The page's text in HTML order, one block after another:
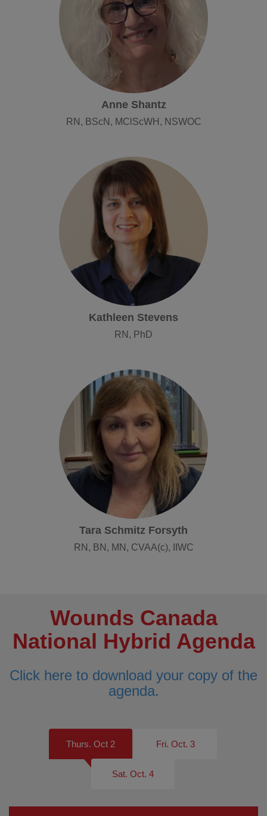
Anne Shantz
RN, BScN, MClScWH, NSWOC
Kathleen Stevens
RN, PhD
Tara Schmitz Forsyth
RN, BN, MN, CVAA(c), IIWC
Wounds Canada
National Hybrid Agenda
Click here to download your copy of the
agenda.
Thurs. Oct 2 Fri. Oct. 3
Sat. Oct. 4